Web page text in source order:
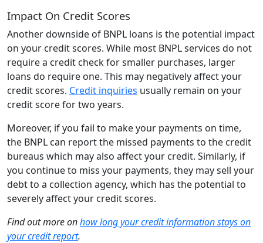
Impact On Credit Scores
Another downside of BNPL loans is the potential impact
on your credit scores. While most BNPL services do not
require a credit check for smaller purchases, larger
loans do require one. This may negatively affect your
credit scores. Credit inquiries usually remain on your
credit score for two years.
Moreover, if you fail to make your payments on time,
the BNPL can report the missed payments to the credit
bureaus which may also affect your credit. Similarly, if
you continue to miss your payments, they may sell your
debt to a collection agency, which has the potential to
severely affect your credit scores.
Find out more onhow long your credit information stays on
your credit report.